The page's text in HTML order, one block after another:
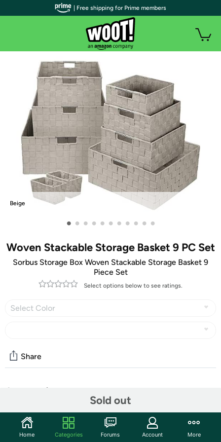
Beige
• • • • • • • • • • •
Woven Stackable Storage Basket 9 PC Set
Sorbus Storage Box Woven Stackable Storage Basket 9
Piece Set
Select options below to see ratings.
Select Color
Sold out
Share
Community
Start the discussion
Features
| Free shipping for Prime members
Home Categories Forums Account More